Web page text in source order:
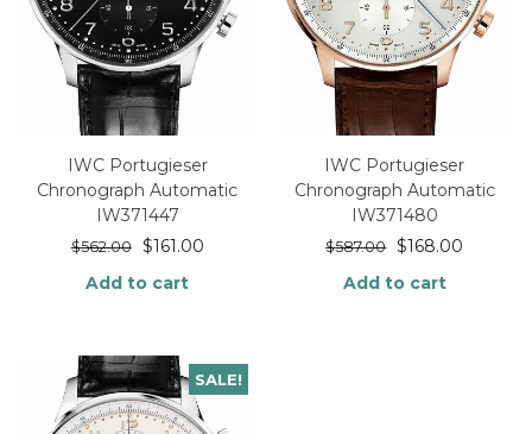
IWC Portugieser
Chronograph Automatic
IW371447
$562.00 $161.00
Add to cart
IWC Portugieser
Chronograph Automatic
IW371480
$587.00 $168.00
Add to cart
SALE!